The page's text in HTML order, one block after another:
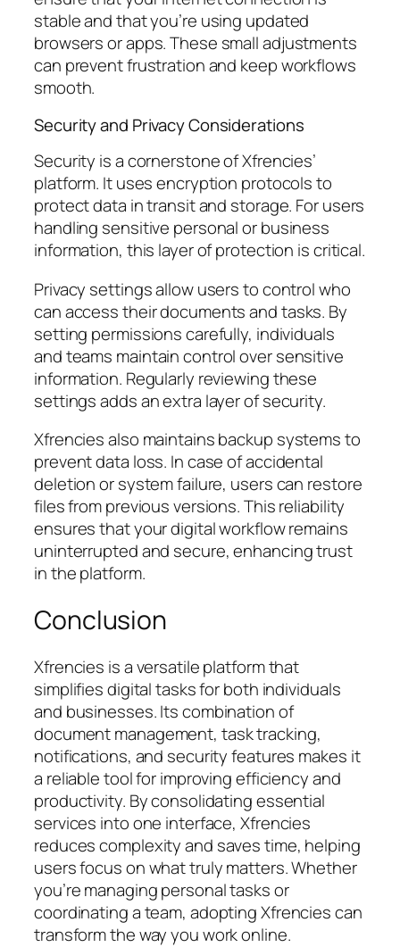
stable and that you’re using updated
browsers or apps. These small adjustments
can prevent frustration and keep workflows
smooth.
Security and Privacy Considerations
Security is a cornerstone of Xfrencies’
platform. It uses encryption protocols to
protect data in transit and storage. For users
handling sensitive personal or business
information, this layer of protection is critical.
Privacy settings allow users to control who
can access their documents and tasks. By
setting permissions carefully, individuals
and teams maintain control over sensitive
information. Regularly reviewing these
settings adds an extra layer of security.
Xfrencies also maintains backup systems to
prevent data loss. In case of accidental
deletion or system failure, users can restore
files from previous versions. This reliability
ensures that your digital workflow remains
uninterrupted and secure, enhancing trust
in the platform.
Conclusion
Xfrencies is a versatile platform that
simplifies digital tasks for both individuals
and businesses. Its combination of
document management, task tracking,
notifications, and security features makes it
a reliable tool for improving efficiency and
productivity. By consolidating essential
services into one interface, Xfrencies
reduces complexity and saves time, helping
users focus on what truly matters. Whether
you’re managing personal tasks or
coordinating a team, adopting Xfrencies can
transform the way you work online.